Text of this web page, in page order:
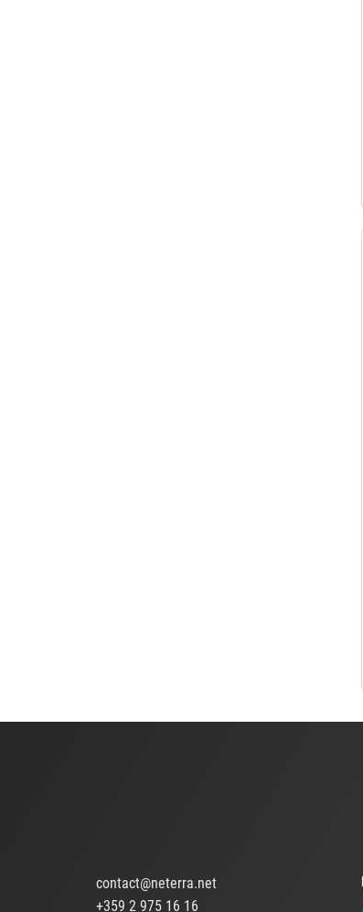
contact@neterra.net
+359 2 975 16 16